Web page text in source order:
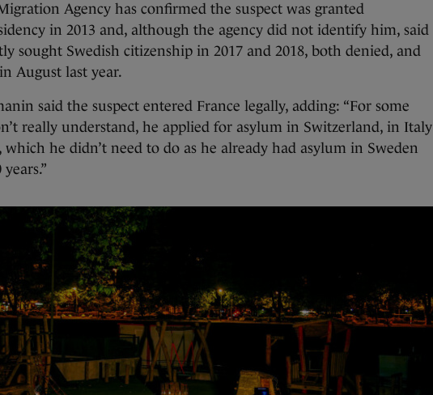
Agency has confirmed the suspect was granted
in 2013 and, although the agency did not identify him, said
sought Swedish citizenship in 2017 and 2018, both denied, and
August last year.
said the suspect entered France legally, adding: “For some
really understand, he applied for asylum in Switzerland, in Italy
which he didn’t need to do as he already had asylum in Sweden